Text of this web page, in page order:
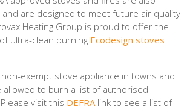
and are designed to meet future air quality
Heating Group is proud to offer the
ultra-clean burning Ecodesign stoves
exempt stove appliance in towns and
allowed to burn a list of authorised
visit this DEFRAlink to see a list of